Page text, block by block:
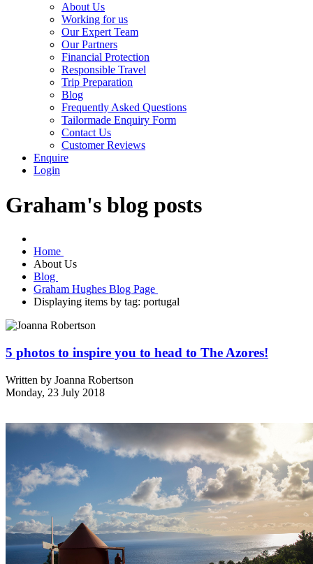
About Us
Working for us
Our Expert Team
Our Partners
Financial Protection
Responsible Travel
Trip Preparation
Blog
Frequently Asked Questions
Tailormade Enquiry Form
Contact Us
Customer Reviews
Enquire
Login
Graham's blog posts
Home
About Us
Blog
Graham Hughes Blog Page
Displaying items by tag: portugal
5 photos to inspire you to head to The Azores!
Written by Joanna Robertson
Monday, 23 July 2018